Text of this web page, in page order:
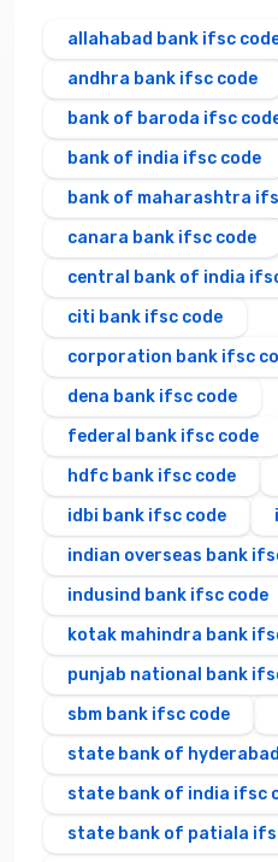
allahabad bank ifsc
andhra bank ifsc code
bank of baroda ifsc
bank of india ifsc code
bank of maharashtra
canara bank ifsc code
central bank of india
citi bank ifsc code
corporation bank ifsc
dena bank ifsc code
federal bank ifsc code
hdfc bank ifsc code
idbi bank ifsc code
indian overseas bank
indusind bank ifsc code
kotak mahindra bank
punjab national bank
sbm bank ifsc code
state bank of
state bank of india ifsc
state bank of patiala